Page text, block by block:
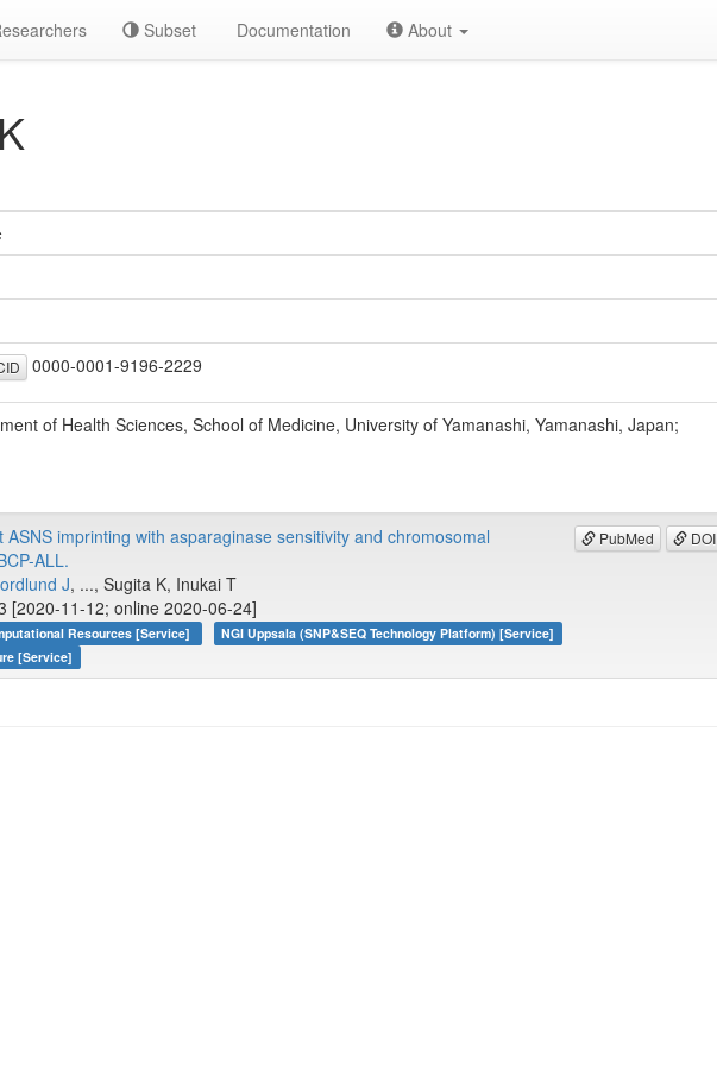
Subset Documentation About
0000-0001-9196-2229
of Health Sciences, School of Medicine, University of Yamanashi, Yamanashi, Japan;
PubMed DOI
imprinting with asparaginase sensitivity and chromosomal
ALL.
J, ..., Sugita K, Inukai T
[2020-11-12; online 2020-06-24]
Resources [Service]
NGI Uppsala (SNP&SEQ Technology Platform) [Service]
[Service]